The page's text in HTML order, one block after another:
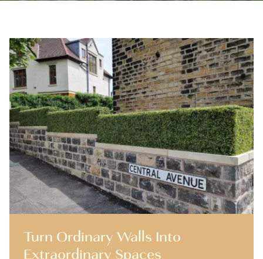
Turn Ordinary Walls Into
Extraordinary Spaces